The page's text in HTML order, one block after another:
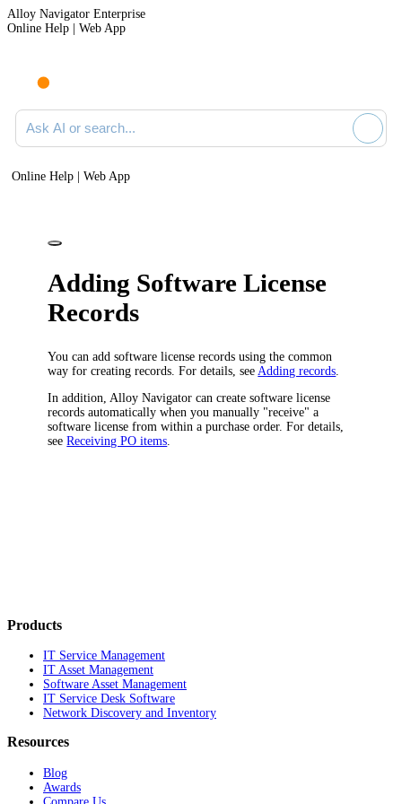
Alloy Navigator Enterprise
Online Help | Web App
Ask AI or search documentation
Online Help | Web App
Adding Software License
Records
You can add software license records using the common
way for creating records. For details, see Adding records
In addition, Alloy Navigator can create software license
records automatically when you manually "receive" a
software license from within a purchase order. For details,
seeReceiving PO items
Products
IT Service Management
IT Asset Management
Software Asset Management
IT Service Desk Software
Network Discovery and Inventory
Resources
Blog
Awards